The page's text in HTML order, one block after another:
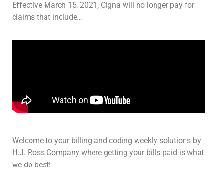
Effective March 15, 2021, Cigna will no longer pay for
claims that include…
Welcome to your billing and coding weekly solutions by
H.J. Ross Company where getting your bills paid is what
we do best!